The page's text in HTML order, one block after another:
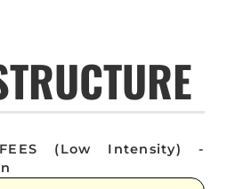
FEES (Low Intensity) -